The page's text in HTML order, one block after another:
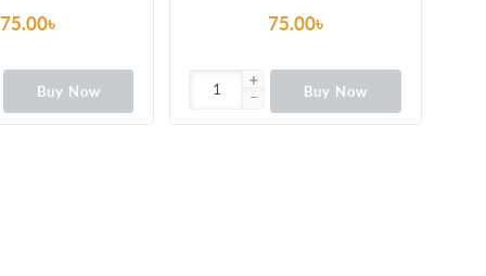
75.00৳
Buy Now
75.00৳
Buy Now